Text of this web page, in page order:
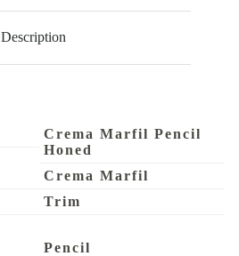
Description
Crema Marfil Pencil
Honed
Crema Marfil
Trim
Pencil